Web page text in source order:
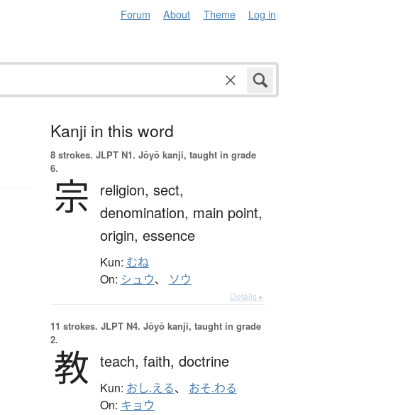
Forum About Theme Log in
Kanji in this word
8 strokes. JLPT N1. Jōyō kanji, taught in grade
6.
宗 religion, sect,
denomination, main point,
origin, essence
Kun: むね
On: シュウ、 ソウ
Details ▸
11 strokes. JLPT N4. Jōyō kanji, taught in grade
2.
教 teach, faith, doctrine
Kun: おし.える、 おそ.わる
On: キョウ